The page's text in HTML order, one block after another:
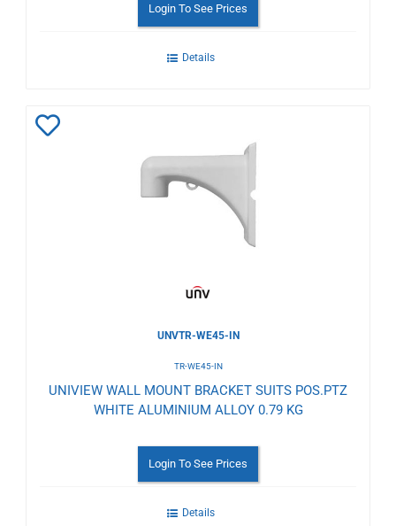
Login To See Prices
Details
UNVTR-WE45-IN
TR-WE45-IN
UNIVIEW WALL MOUNT BRACKET SUITS POS.PTZ
WHITE ALUMINIUM ALLOY 0.79 KG
Login To See Prices
Details